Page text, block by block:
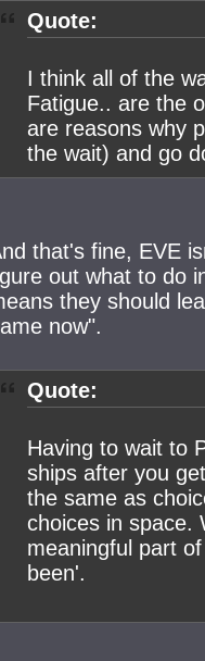
Quote:
I think all of the
Fatigue.. are the
are reasons why
the wait) and go
that's fine, EVE
out what to do
they should
now".
Quote:
Having to wait to
ships after you
the same as
choices in space.
meaningful part
been'.